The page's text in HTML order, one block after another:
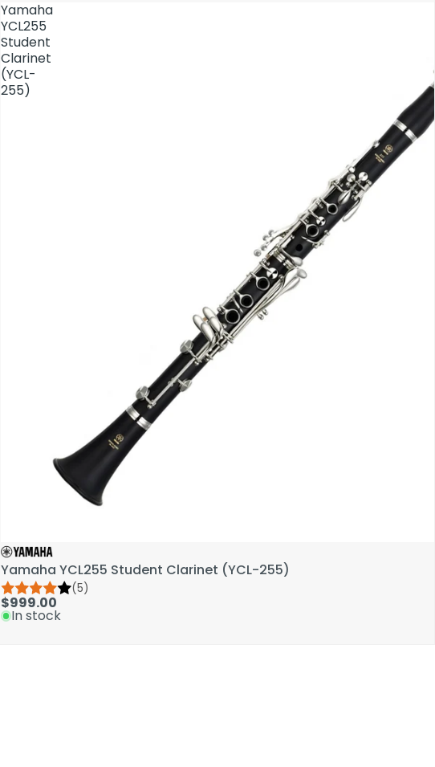
Yamaha
YCL255
Student
Clarinet
(YCL-
255)
Yamaha YCL255 Student Clarinet (YCL-255)
(5)
$999.00
In stock